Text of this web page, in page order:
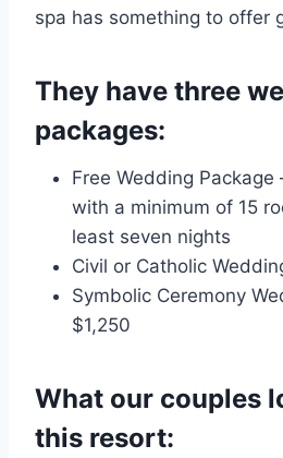
spa has something to offer
They have three
packages:
Free Wedding Package
with a minimum of 15
least seven nights
Civil or Catholic
Symbolic Ceremony
$1,250
What our couples
this resort: